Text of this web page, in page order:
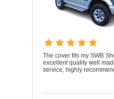
The cover fits my SWB
excellent quality well
service, highly